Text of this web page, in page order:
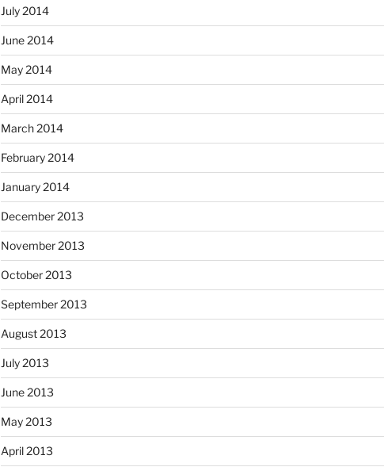
July 2014
June 2014
May 2014
April 2014
March 2014
February 2014
January 2014
December 2013
November 2013
October 2013
September 2013
August 2013
July 2013
June 2013
May 2013
April 2013